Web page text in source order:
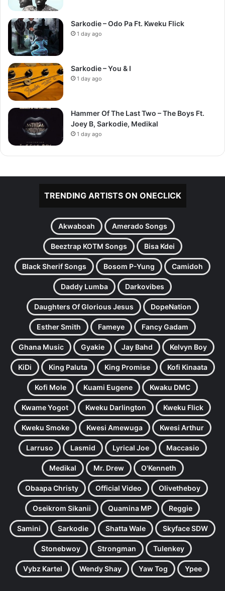
Sarkodie – Odo Pa Ft. Kweku Flick
1 day ago
Sarkodie – You & I
1 day ago
Hammer Of The Last Two – The Boys Ft.
Joey B, Sarkodie, Medikal
1 day ago
TRENDING ARTISTS ON ONECLICK
Akwaboah Amerado Songs
Beeztrap KOTM Songs Bisa Kdei
Black Sherif Songs Bosom P-Yung Camidoh
Daddy Lumba Darkovibes
Daughters Of Glorious Jesus DopeNation
Esther Smith Fameye Fancy Gadam
Ghana Music Gyakie Jay Bahd Kelvyn Boy
KiDi King Paluta King Promise Kofi Kinaata
Kofi Mole Kuami Eugene Kwaku DMC
Kwame Yogot Kweku Darlington Kweku Flick
Kweku Smoke Kwesi Amewuga Kwesi Arthur
Larruso Lasmid Lyrical Joe Maccasio
Medikal Mr. Drew O'Kenneth
Obaapa Christy Official Video Olivetheboy
Oseikrom Sikanii Quamina MP Reggie
Samini Sarkodie Shatta Wale Skyface SDW
Stonebwoy Strongman Tulenkey
Vybz Kartel Wendy Shay Yaw Tog Ypee